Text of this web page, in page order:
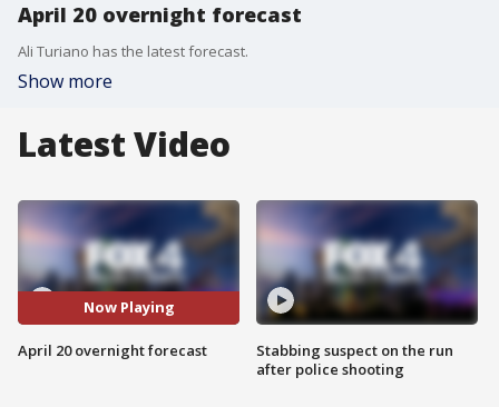
April 20 overnight forecast
Ali Turiano has the latest forecast.
Show more
Latest Video
Now Playing
April 20 overnight forecast
Stabbing suspect on the run
after police shooting